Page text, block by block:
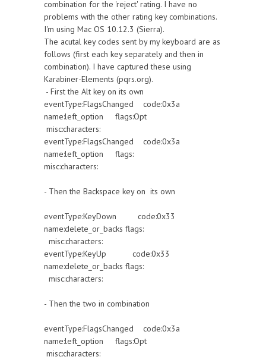
combination for the 'reject' rating. I have no
problems with the other rating key combinations.
I'm using Mac OS 10.12.3 (Sierra).
The acutal key codes sent by my keyboard are as
follows (first each key separately and then in
combination). I have captured these using
Karabiner-Elements (pqrs.org).
- First the Alt key on its own
eventType:FlagsChanged code:0x3a
name:left_option flags:Opt
misc:characters:
eventType:FlagsChanged code:0x3a
name:left_option flags:
misc:characters:
- Then the Backspace key on its own
eventType:KeyDown code:0x33
name:delete_or_backs flags:
misc:characters:
eventType:KeyUp code:0x33
name:delete_or_backs flags:
misc:characters:
- Then the two in combination
eventType:FlagsChanged code:0x3a
name:left_option flags:Opt
misc:characters: